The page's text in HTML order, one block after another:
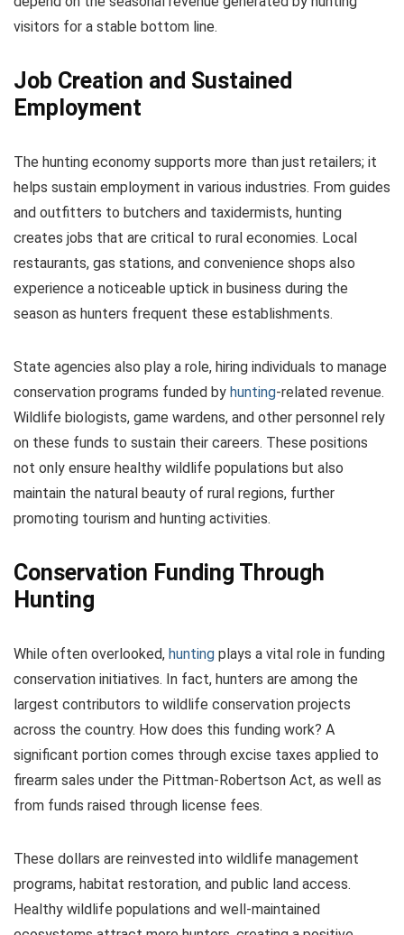
visitors for a stable bottom line.
Job Creation and Sustained
Employment
The hunting economy supports more than just retailers; it
helps sustain employment in various industries. From guides
and outfitters to butchers and taxidermists, hunting
creates jobs that are critical to rural economies. Local
restaurants, gas stations, and convenience shops also
experience a noticeable uptick in business during the
season as hunters frequent these establishments.
State agencies also play a role, hiring individuals to manage
conservation programs funded by hunting-related revenue.
Wildlife biologists, game wardens, and other personnel rely
on these funds to sustain their careers. These positions
not only ensure healthy wildlife populations but also
maintain the natural beauty of rural regions, further
promoting tourism and hunting activities.
Conservation Funding Through
Hunting
While often overlooked, hunting plays a vital role in funding
conservation initiatives. In fact, hunters are among the
largest contributors to wildlife conservation projects
across the country. How does this funding work? A
significant portion comes through excise taxes applied to
firearm sales under the Pittman-Robertson Act, as well as
from funds raised through license fees.
These dollars are reinvested into wildlife management
programs, habitat restoration, and public land access.
Healthy wildlife populations and well-maintained